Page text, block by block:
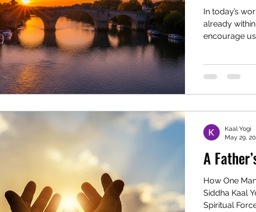
In today’s
already
encourage
A
How One
Siddha Kaal
Spiritual
Kaal Yogi
May 29,